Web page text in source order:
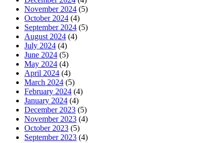
November 2024 (5)
October 2024 (4)
September 2024 (5)
August 2024 (4)
July 2024 (4)
June 2024 (5)
May 2024 (4)
April 2024 (4)
March 2024 (5)
February 2024 (4)
January 2024 (4)
December 2023 (5)
November 2023 (4)
October 2023 (5)
September 2023 (4)